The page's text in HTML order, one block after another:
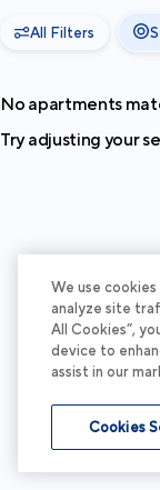
All Filters
No apartments
Try adjusting your
We use
analyze site
All Cookies”,
device to
assist in our
Cookies